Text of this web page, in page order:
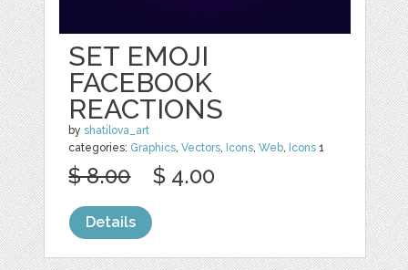
SET EMOJI
FACEBOOK
REACTIONS
byshatilova_art
categories: Graphics,Vectors, Icons,Web, Icons 1
$ 8.00 $ 4.00
Details